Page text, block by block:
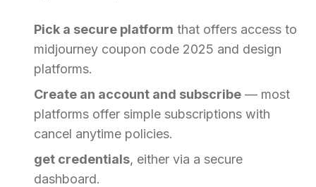
Pick a secure platform that offers access to
midjourney coupon code 2025 and design
platforms.
Create an account and subscribe — most
platforms offer simple subscriptions with
cancel anytime policies.
get credentials, either via a secure
dashboard.